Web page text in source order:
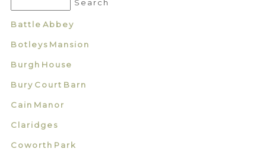
Battle Abbey
Botleys Mansion
Burgh House
Bury Court Barn
Cain Manor
Claridges
Coworth Park